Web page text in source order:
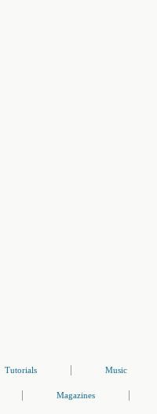
Tutorials Music
Magazines